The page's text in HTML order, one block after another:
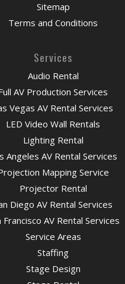
Sitemap
Terms and Conditions
Services
Audio Rental
AV Production Services
Vegas AV Rental Services
LED Video Wall Rentals
Lighting Rental
Angeles AV Rental Services
Mapping Service
Projector Rental
Diego AV Rental Services
Francisco AV Rental Services
Service Areas
Staffing
Stage Design